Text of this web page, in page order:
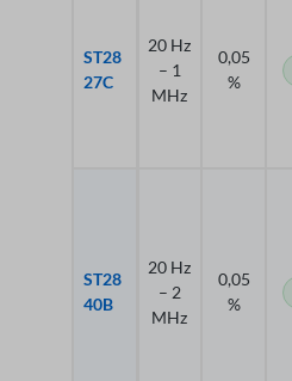
ST28
27C
20 Hz
– 1
MHz
0,05
%
ST28
40B
20 Hz
– 2
MHz
0,05
%